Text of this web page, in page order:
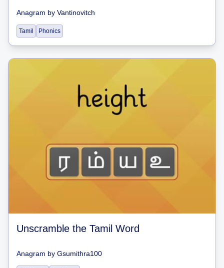
Anagram by Vantinovitch
Tamil Phonics
Unscramble the Tamil Word
Anagram by Gsumithra100